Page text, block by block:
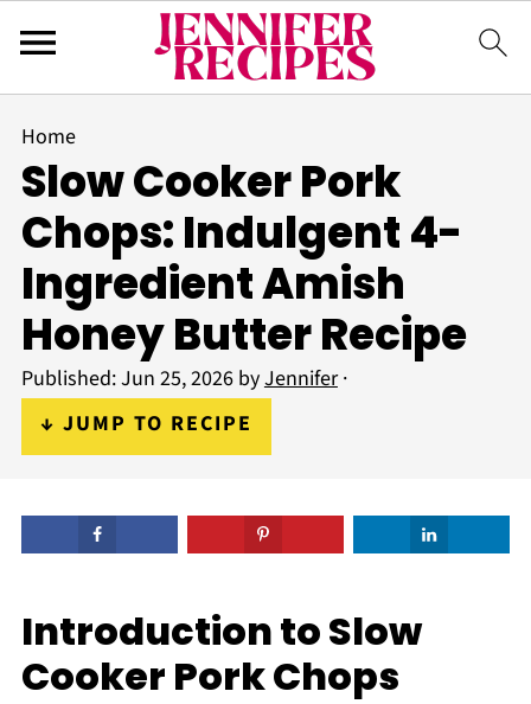
Home
Slow Cooker Pork
Chops: Indulgent 4-
Ingredient Amish
Honey Butter Recipe
Published:Jun 25, 2026byJennifer·
↓ JUMP TO RECIPE
Introduction to Slow
Cooker Pork Chops